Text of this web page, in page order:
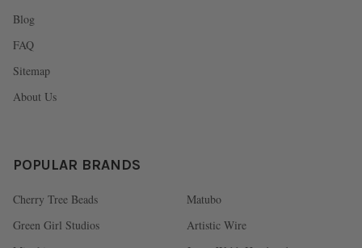
Blog
FAQ
Sitemap
About Us
POPULAR BRANDS
Cherry Tree Beads
Green Girl Studios
Matubo
Artistic Wire